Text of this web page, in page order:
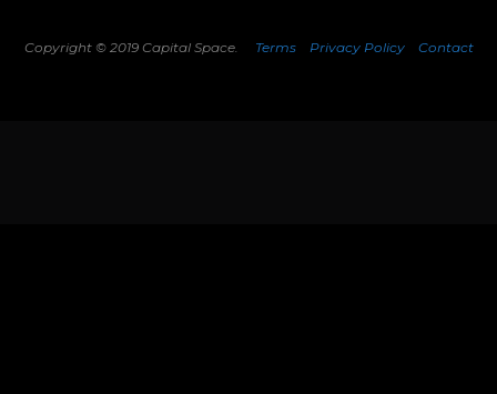
Copyright © 2019 Capital Space. TermsPrivacy PolicyContact